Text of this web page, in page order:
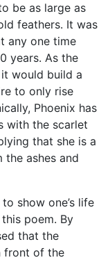
be as large as
feathers. It was
any one time
years. As the
would build a
to only rise
Phoenix has
with the scarlet
that she is a
the ashes and
show one’s life
poem. By
that the
front of the